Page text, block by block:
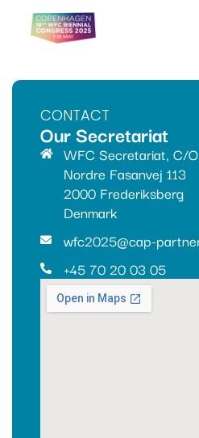
CONTACT
Our Secretariat
WFC Secretariat, C/
Nordre Fasanvej 113
2000 Frederiksberg
Denmark
wfc2025@cap-
+45 70 20 03 05